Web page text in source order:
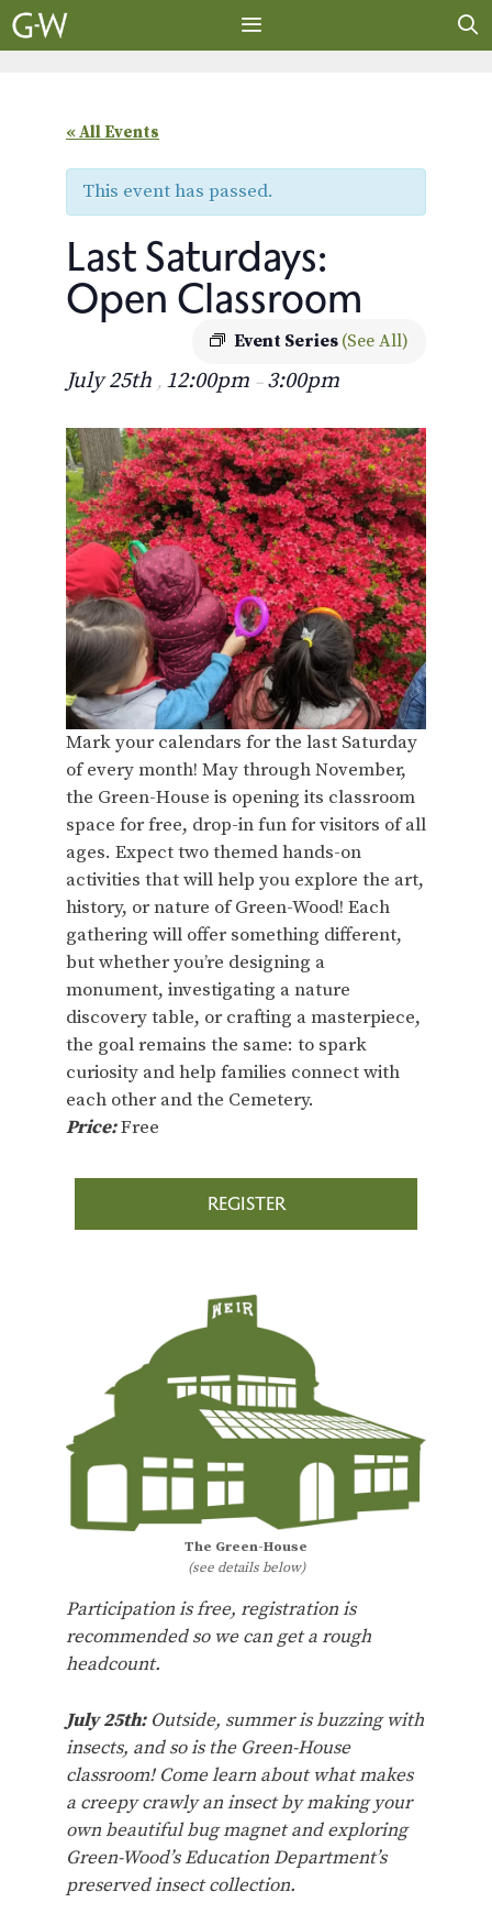
Skip
to
« All Events
This event has passed.
Last Saturdays:
Open Classroom
Event Series (See All)
July 25th , 12:00pm – 3:00pm
Mark your calendars for the last Saturday
of every month! May through November,
the Green-House is opening its classroom
space for free, drop-in fun for visitors of all
ages. Expect two themed hands-on
activities that will help you explore the art,
history, or nature of Green-Wood! Each
gathering will offer something different,
but whether you’re designing a
monument, investigating a nature
discovery table, or crafting a masterpiece,
the goal remains the same: to spark
curiosity and help families connect with
each other and the Cemetery.
Price:Free
REGISTER
The Green-House
(see details below)
Participation is free, registration is
recommended so we can get a rough
headcount.
July 25th: Outside, summer is buzzing with
insects, and so is the Green-House
classroom! Come learn about what makes
a creepy crawly an insect by making your
own beautiful bug magnet and exploring
Green-Wood’s Education Department’s
preserved insect collection.